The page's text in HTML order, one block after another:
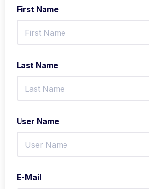
First Name
Last Name
User Name
E-Mail